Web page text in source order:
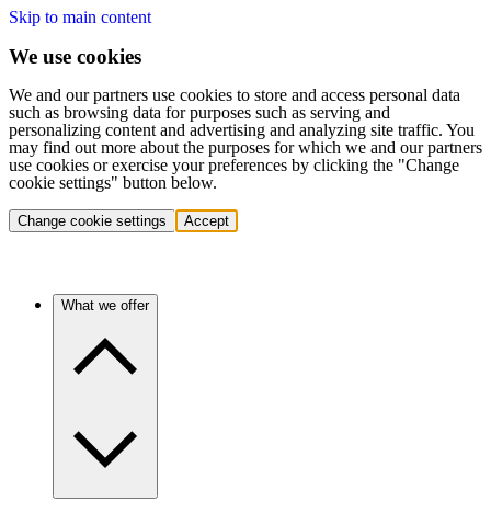
Skip to main content
We use cookies
We and our partners use cookies to store and access personal data
such as browsing data for purposes such as serving and
personalizing content and advertising and analyzing site traffic. You
may find out more about the purposes for which we and our partners
use cookies or exercise your preferences by clicking the "Change
cookie settings" button below.
Change cookie settings Accept
What we offer